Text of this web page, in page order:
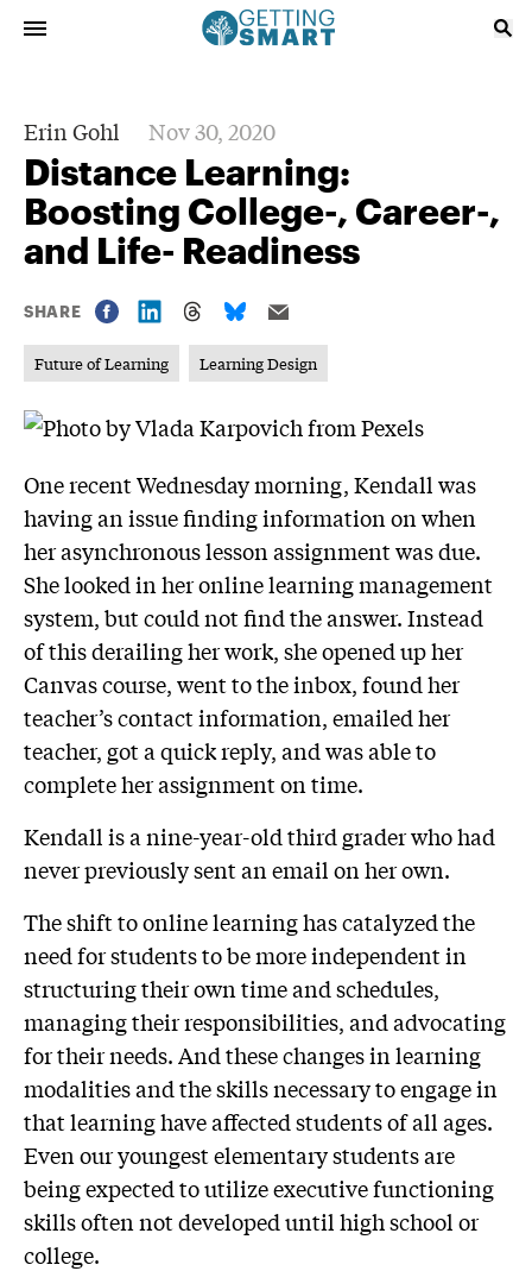
Erin Gohl Nov 30, 2020
Distance Learning:
Boosting College-, Career-,
and Life- Readiness
SHARE
Future of Learning Learning Design
One recent Wednesday morning, Kendall was
having an issue finding information on when
her asynchronous lesson assignment was due.
She looked in her online learning management
system, but could not find the answer. Instead
of this derailing her work, she opened up her
Canvas course, went to the inbox, found her
teacher’s contact information, emailed her
teacher, got a quick reply, and was able to
complete her assignment on time.
Kendall is a nine-year-old third grader who had
never previously sent an email on her own.
The shift to online learning has catalyzed the
need for students to be more independent in
structuring their own time and schedules,
managing their responsibilities, and advocating
for their needs. And these changes in learning
modalities and the skills necessary to engage in
that learning have affected students of all ages.
Even our youngest elementary students are
being expected to utilize executive functioning
skills often not developed until high school or
college.